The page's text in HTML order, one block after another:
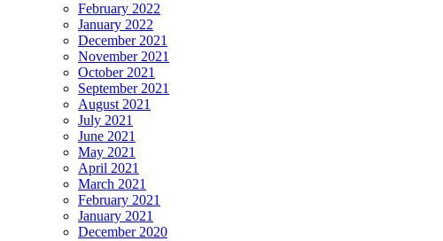
February 2022
January 2022
December 2021
November 2021
October 2021
September 2021
August 2021
July 2021
June 2021
May 2021
April 2021
March 2021
February 2021
January 2021
December 2020